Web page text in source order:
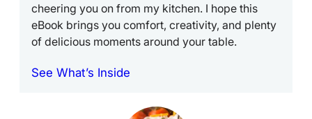
cheering you on from my kitchen. I hope this
eBook brings you comfort, creativity, and plenty
of delicious moments around your table.
See What’s Inside